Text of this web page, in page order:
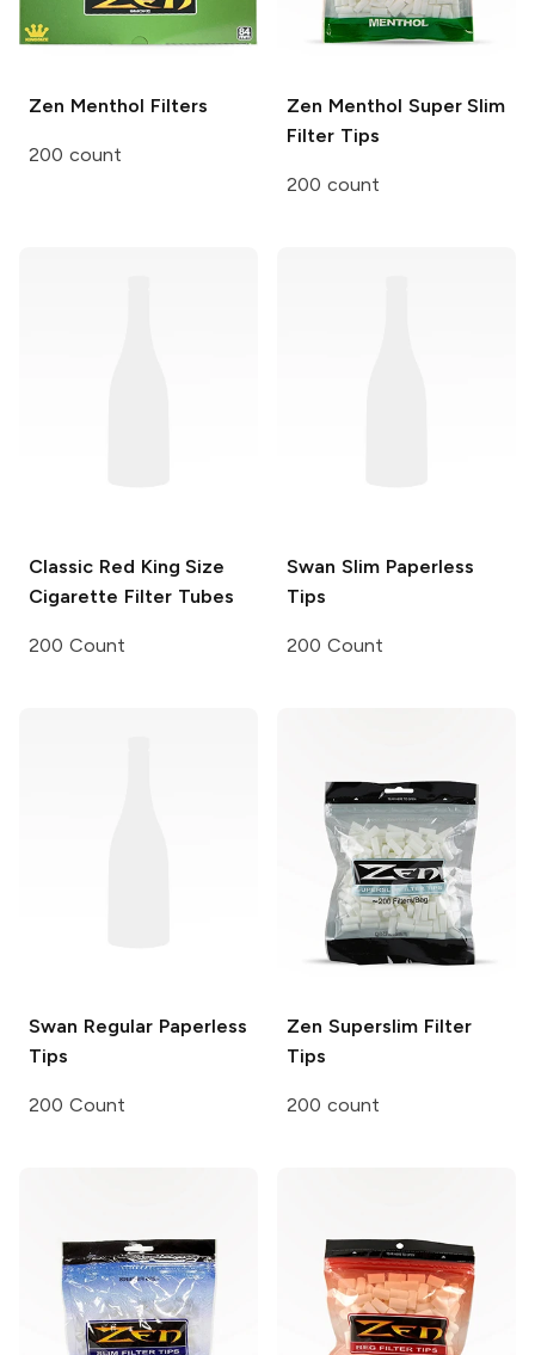
Zen Menthol Filters
200 count
Zen Menthol Super Slim
Filter Tips
200 count
Classic Red King Size
Cigarette Filter Tubes
200 Count
Swan Slim Paperless
Tips
200 Count
Swan Regular Paperless
Tips
200 Count
Zen Superslim Filter
Tips
200 count